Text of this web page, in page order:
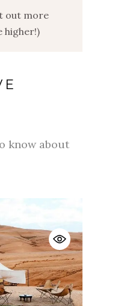
out more
higher!)
know about